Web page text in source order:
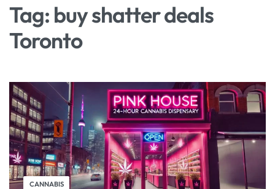
Tag: buy shatter deals
Toronto
CANNABIS